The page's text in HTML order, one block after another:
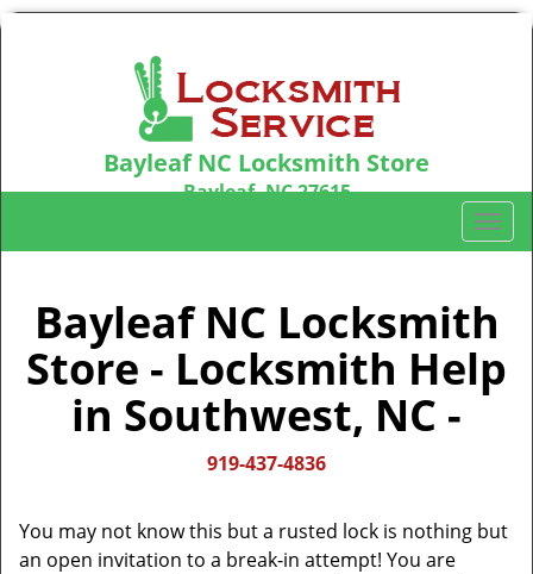
Bayleaf NC Locksmith Store
Bayleaf, NC 27615
T
o
l
e
n
t
Bayleaf NC Locksmith
Store - Locksmith Help
in Southwest, NC -
919-437-4836
You may not know this but a rusted lock is nothing but
an open invitation to a break-in attempt! You are